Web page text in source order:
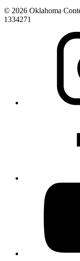
© 2026 Oklahoma
1334271